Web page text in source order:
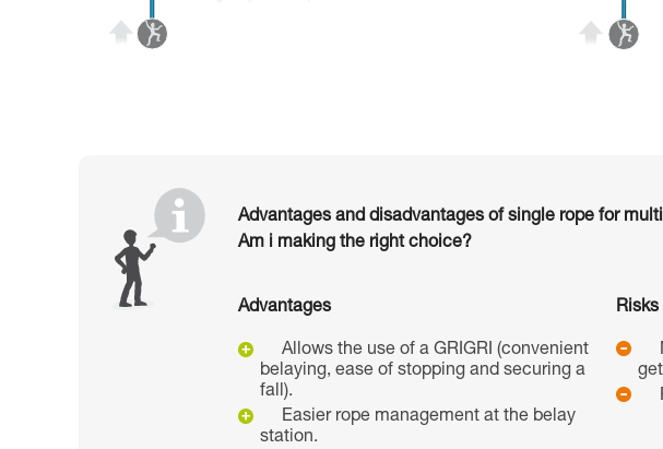
Advantages and disadvantages of single rope for
Am i making the right choice?
Advantages
Allows the use of a GRIGRI (convenient
belaying, ease of stopping and securing a
fall).
Easier rope management at the belay
station.
Risks